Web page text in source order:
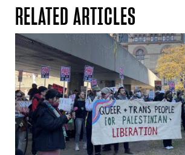
RELATED ARTICLES